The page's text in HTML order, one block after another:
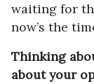
waiting for
now’s the
Thinking
about your